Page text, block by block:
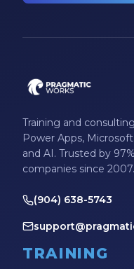
Training and
Power Apps,
and AI. Trusted by
companies since 2007.
(904) 638-5743
TRAINING